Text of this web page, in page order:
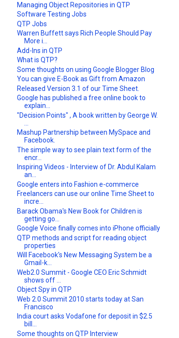
Managing Object Repositories in QTP
Software Testing Jobs
QTP Jobs
Warren Buffett says Rich People Should Pay
More i...
Add-Ins in QTP
What is QTP?
Some thoughts on using Google Blogger Blog
You can give E-Book as Gift from Amazon
Released Version 3.1 of our Time Sheet.
Google has published a free online book to
explain...
"Decision Points" , A book written by George W.
Mashup Partnership between MySpace and
Facebook.
The simple way to see plain text form of the
encr...
Inspiring Videos - Interview of Dr. Abdul Kalam
an...
Google enters into Fashion e-commerce
Freelancers can use our online Time Sheet to
incre...
Barack Obama's New Book for Children is
getting go...
Google Voice finally comes into iPhone officially
QTP methods and script for reading object
properties
Will Facebook's New Messaging System be a
Gmail-k...
Web2.0 Summit - Google CEO Eric Schmidt
shows off ...
Object Spy in QTP
Web 2.0 Summit 2010 starts today at San
Francisco
India court asks Vodafone for deposit in $2.5
bill...
Some thoughts on QTP Interview